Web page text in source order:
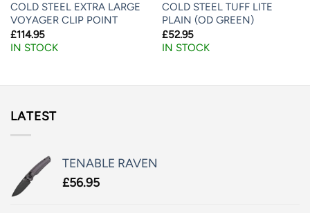
COLD STEEL EXTRA LARGE
VOYAGER CLIP POINT
£114.95
IN STOCK
COLD STEEL TUFF LITE
PLAIN (OD GREEN)
£52.95
IN STOCK
LATEST
TENABLE RAVEN
£56.95